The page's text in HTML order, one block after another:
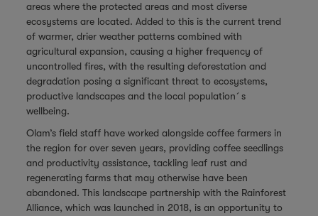
areas where the protected areas and most diverse
ecosystems are located. Added to this is the current trend
of warmer, drier weather patterns combined with
agricultural expansion, causing a higher frequency of
uncontrolled fires, with the resulting deforestation and
degradation posing a significant threat to ecosystems,
productive landscapes and the local population´s
wellbeing.
Olam’s field staff have worked alongside coffee farmers in
the region for over seven years, providing coffee seedlings
and productivity assistance, tackling leaf rust and
regenerating farms that may otherwise have been
abandoned. This landscape partnership with the Rainforest
Alliance, which was launched in 2018, is an opportunity to